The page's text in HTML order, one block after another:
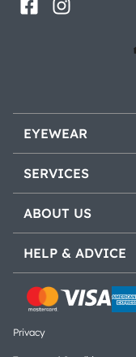
EYEWEAR
SERVICES
ABOUT US
HELP & ADVICE
Privacy